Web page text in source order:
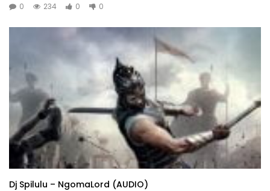
0
234 0 0
Dj Spilulu – NgomaLord (AUDIO)